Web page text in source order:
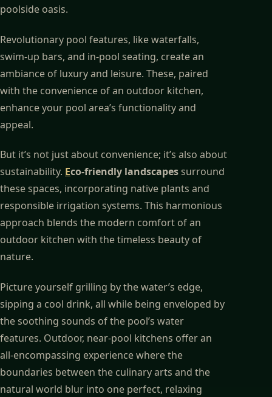
poolside oasis.
Revolutionary pool features, like waterfalls,
swim-up bars, and in-pool seating, create an
ambiance of luxury and leisure. These, paired
with the convenience of an outdoor kitchen,
enhance your pool area’s functionality and
appeal.
But it’s not just about convenience; it’s also about
sustainability. Eco-friendly landscapessurround
these spaces, incorporating native plants and
responsible irrigation systems. This harmonious
approach blends the modern comfort of an
outdoor kitchen with the timeless beauty of
nature.
Picture yourself grilling by the water’s edge,
sipping a cool drink, all while being enveloped by
the soothing sounds of the pool’s water
features. Outdoor, near-pool kitchens offer an
all-encompassing experience where the
boundaries between the culinary arts and the
natural world blur into one perfect, relaxing